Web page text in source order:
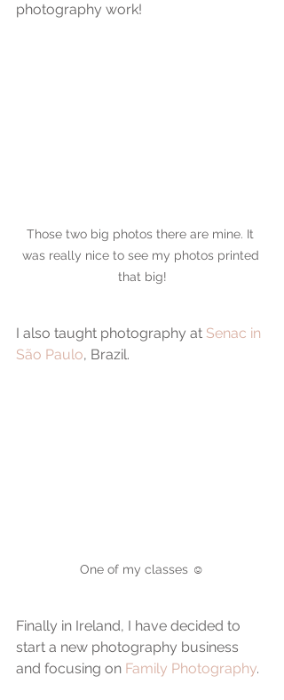
photography work!
Those two big photos there are mine. It
was really nice to see my photos printed
that big!
I also taught photography at Senac in
São Paulo, Brazil.
One of my classes ☺️
Finally in Ireland, I have decided to
start a new photography business
and focusing on Family Photography.